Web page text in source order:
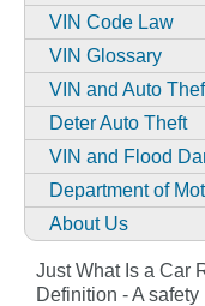
VIN Code Law
VIN Glossary
VIN and Auto
Deter Auto Theft
VIN and Flood
Department of
About Us
Just What Is a Car
Definition - A